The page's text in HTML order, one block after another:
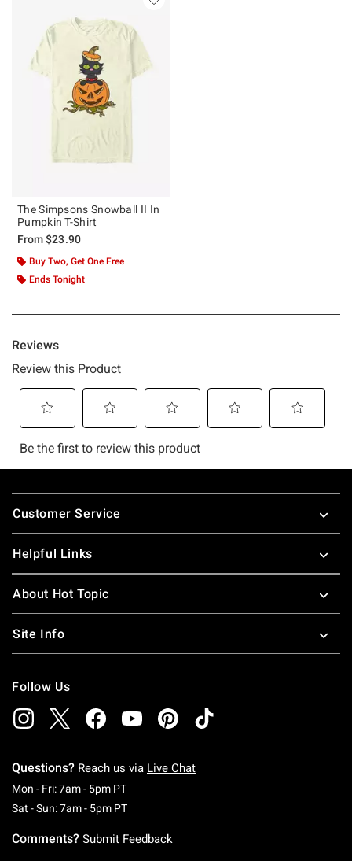
The Simpsons Snowball II In
Pumpkin T-Shirt
From$23.90
Buy Two, Get One Free
Ends Tonight
Footer
Customer Service
Helpful Links
About Hot Topic
Site Info
Follow Us
Questions? Reach us via Live Chat
Mon - Fri: 7am - 5pm PTMonday To Friday: 7 AM To 5 PM Pacific Time
Sat - Sun: 7am - 5pm PTSaturday To Sunday: 7 AM To 5 PM Pacific
Comments? Submit Feedback